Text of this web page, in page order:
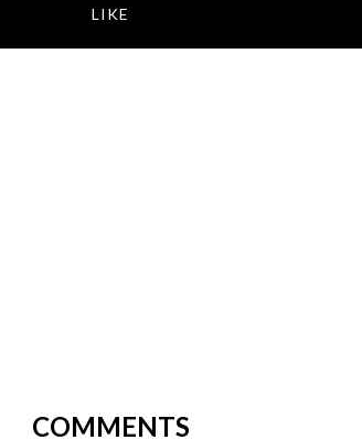
LIKE
COMMENTS